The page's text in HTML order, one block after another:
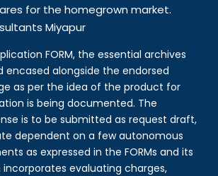
for the homegrown market.
Miyapur
FORM, the essential archives
encased alongside the endorsed
as per the idea of the product for
is being documented. The
is to be submitted as request draft,
dependent on a few autonomous
as expressed in the FORMs and its
incorporates evaluating charges,